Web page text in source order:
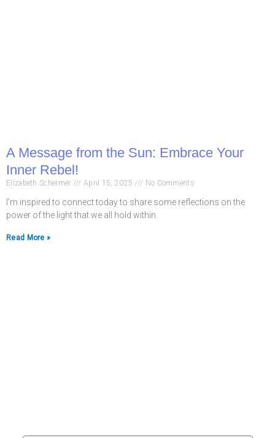
A Message from the Sun: Embrace Your
Inner Rebel!
Elizabeth Schermer April 15, 2025 No Comments
I’m inspired to connect today to share some reflections on the
power of the light that we all hold within.
Read More »